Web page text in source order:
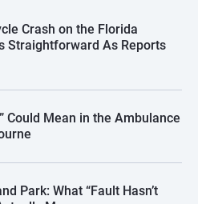
Crash on the Florida
Straightforward As Reports
Could Mean in the Ambulance
Park: What “Fault Hasn’t